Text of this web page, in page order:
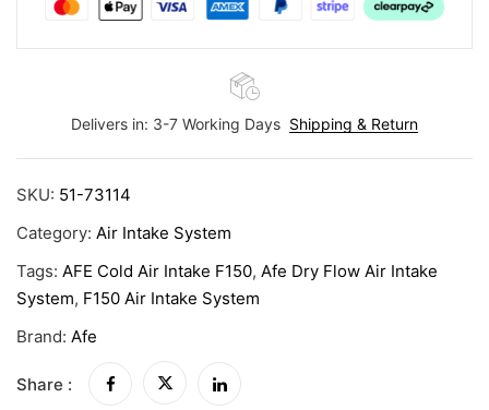
Delivers in: 3-7 Working Days Shipping & Return
SKU: 51-73114
Category: Air Intake System
Tags: AFE Cold Air Intake F150, Afe Dry Flow Air Intake
System, F150 Air Intake System
Brand: Afe
Share :